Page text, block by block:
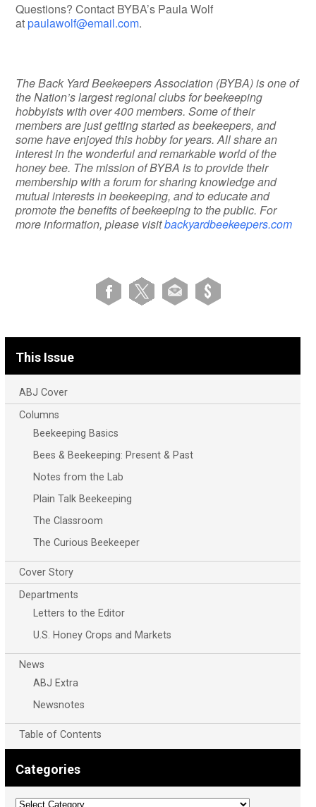
Questions? Contact BYBA’s Paula Wolf
atpaulawolf@email.com.
The Back Yard Beekeepers Association (BYBA) is one of
the Nation’s largest regional clubs for beekeeping
hobbyists with over 400 members. Some of their
members are just getting started as beekeepers, and
some have enjoyed this hobby for years. All share an
interest in the wonderful and remarkable world of the
honey bee. The mission of BYBA is to provide their
membership with a forum for sharing knowledge and
mutual interests in beekeeping, and to educate and
promote the benefits of beekeeping to the public. For
more information, please visitbackyardbeekeepers.com
This Issue
ABJ Cover
Columns
Beekeeping Basics
Bees & Beekeeping: Present & Past
Notes from the Lab
Plain Talk Beekeeping
The Classroom
The Curious Beekeeper
Cover Story
Departments
Letters to the Editor
U.S. Honey Crops and Markets
News
ABJ Extra
Newsnotes
Table of Contents
Categories